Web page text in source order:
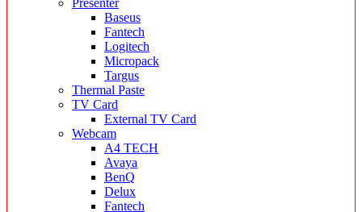
Presenter
Baseus
Fantech
Logitech
Micropack
Targus
Thermal Paste
TV Card
External TV Card
Webcam
A4 TECH
Avaya
BenQ
Delux
Fantech